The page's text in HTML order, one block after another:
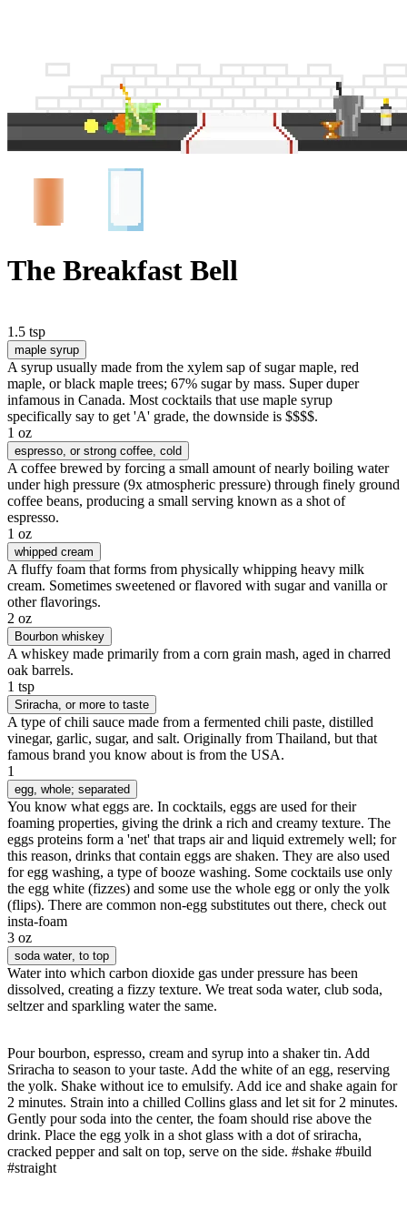
The Breakfast Bell
1.5 tsp
maple syrup
A syrup usually made from the xylem sap of sugar maple, red
maple, or black maple trees; 67% sugar by mass. Super duper
infamous in Canada. Most cocktails that use maple syrup
specifically say to get 'A' grade, the downside is $$$$.
1 oz
espresso , or strong coffee, cold
A coffee brewed by forcing a small amount of nearly boiling water
under high pressure (9x atmospheric pressure) through finely ground
coffee beans, producing a small serving known as a shot of
espresso.
1 oz
whipped cream
A fluffy foam that forms from physically whipping heavy milk
cream. Sometimes sweetened or flavored with sugar and vanilla or
other flavorings.
2 oz
Bourbon whiskey
A whiskey made primarily from a corn grain mash, aged in charred
oak barrels.
1 tsp
Sriracha , or more to taste
A type of chili sauce made from a fermented chili paste, distilled
vinegar, garlic, sugar, and salt. Originally from Thailand, but that
famous brand you know about is from the USA.
1
egg , whole; separated
You know what eggs are. In cocktails, eggs are used for their
foaming properties, giving the drink a rich and creamy texture. The
eggs proteins form a 'net' that traps air and liquid extremely well; for
this reason, drinks that contain eggs are shaken. They are also used
for egg washing, a type of booze washing. Some cocktails use only
the egg white (fizzes) and some use the whole egg or only the yolk
(flips). There are common non-egg substitutes out there, check out
insta-foam
3 oz
soda water, to top
Water into which carbon dioxide gas under pressure has been
dissolved, creating a fizzy texture. We treat soda water, club soda,
seltzer and sparkling water the same.
Pour bourbon, espresso, cream and syrup into a shaker tin. Add
Sriracha to season to your taste. Add the white of an egg, reserving
the yolk. Shake without ice to emulsify. Add ice and shake again for
2 minutes. Strain into a chilled Collins glass and let sit for 2 minutes.
Gently pour soda into the center, the foam should rise above the
drink. Place the egg yolk in a shot glass with a dot of sriracha,
cracked pepper and salt on top, serve on the side. #shake #build
#straight